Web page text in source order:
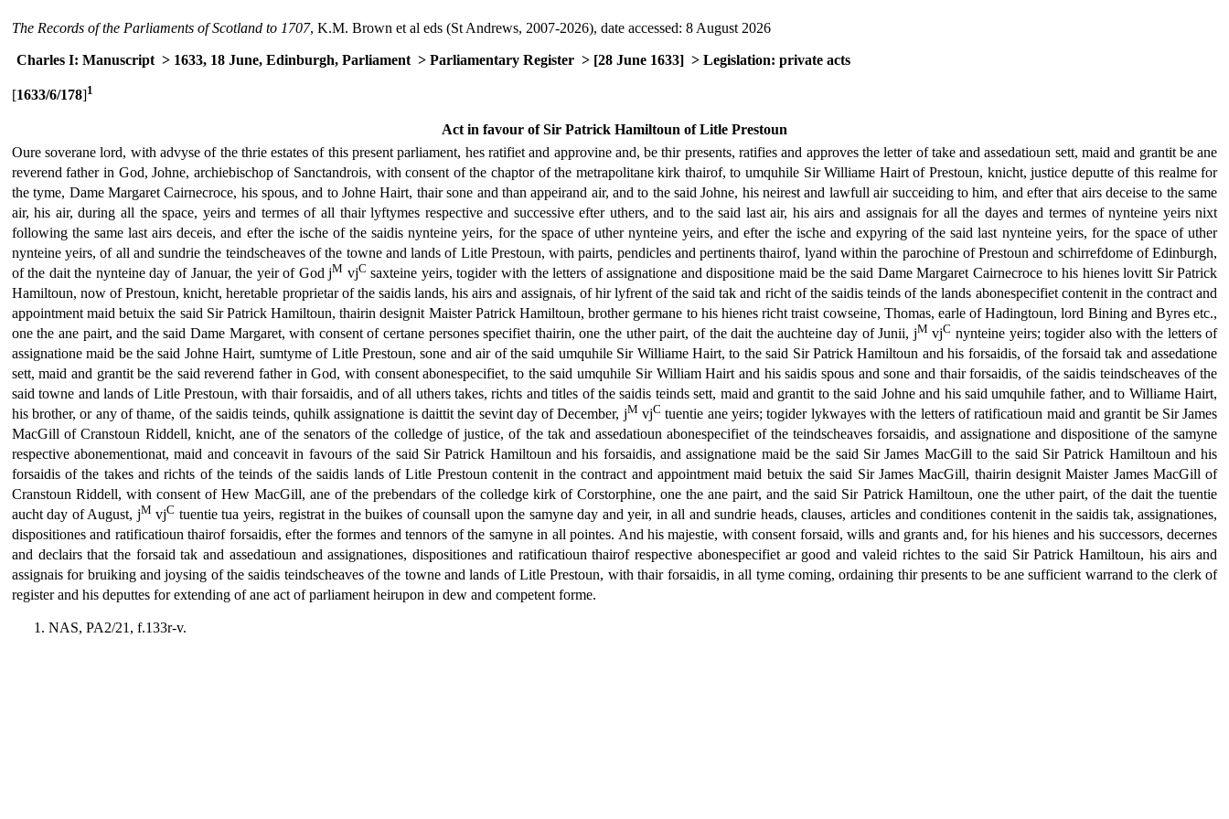
The Records of the Parliaments of Scotland to 1707, K.M. Brown et al eds (St Andrews, 2007-2026), date accessed: 8 August 2026
Charles I: Manuscript > 1633, 18 June, Edinburgh, Parliament > Parliamentary Register > [28 June 1633] > Legislation: private acts
[1633/6/178]1
Act in favour of Sir Patrick Hamiltoun of Litle Prestoun
Oure soverane lord, with advyse of the thrie estates of this present parliament, hes ratifiet and approvine and, be thir presents, ratifies and approves the letter of take and assedatioun sett, maid and grantit be ane
reverend father in God, Johne, archiebischop of Sanctandrois, with consent of the chaptor of the metrapolitane kirk thairof, to umquhile Sir Williame Hairt of Prestoun, knicht, justice deputte of this realme for
the tyme, Dame Margaret Cairnecroce, his spous, and to Johne Hairt, thair sone and than appeirand air, and to the said Johne, his neirest and lawfull air succeiding to him, and efter that airs deceise to the same
air, his air, during all the space, yeirs and termes of all thair lyftymes respective and successive efter uthers, and to the said last air, his airs and assignais for all the dayes and termes of nynteine yeirs nixt
following the same last airs deceis, and efter the ische of the saidis nynteine yeirs, for the space of uther nynteine yeirs, and efter the ische and expyring of the said last nynteine yeirs, for the space of uther
nynteine yeirs, of all and sundrie the teindscheaves of the towne and lands of Litle Prestoun, with pairts, pendicles and pertinents thairof, lyand within the parochine of Prestoun and schirrefdome of Edinburgh,
of the dait the nynteine day of Januar, the yeir of God jM vjC saxteine yeirs, togider with the letters of assignatione and dispositione maid be the said Dame Margaret Cairnecroce to his hienes lovitt Sir Patrick
Hamiltoun, now of Prestoun, knicht, heretable proprietar of the saidis lands, his airs and assignais, of hir lyfrent of the said tak and richt of the saidis teinds of the lands abonespecifiet contenit in the contract and
appointment maid betuix the said Sir Patrick Hamiltoun, thairin designit Maister Patrick Hamiltoun, brother germane to his hienes richt traist cowseine, Thomas, earle of Hadingtoun, lord Bining and Byres etc.,
one the ane pairt, and the said Dame Margaret, with consent of certane persones specifiet thairin, one the uther pairt, of the dait the auchteine day of Junii, jM vjC nynteine yeirs; togider also with the letters of
assignatione maid be the said Johne Hairt, sumtyme of Litle Prestoun, sone and air of the said umquhile Sir Williame Hairt, to the said Sir Patrick Hamiltoun and his forsaidis, of the forsaid tak and assedatione
sett, maid and grantit be the said reverend father in God, with consent abonespecifiet, to the said umquhile Sir William Hairt and his saidis spous and sone and thair forsaidis, of the saidis teindscheaves of the
said towne and lands of Litle Prestoun, with thair forsaidis, and of all uthers takes, richts and titles of the saidis teinds sett, maid and grantit to the said Johne and his said umquhile father, and to Williame Hairt,
his brother, or any of thame, of the saidis teinds, quhilk assignatione is daittit the sevint day of December, jM vjC tuentie ane yeirs; togider lykwayes with the letters of ratificatioun maid and grantit be Sir James
MacGill of Cranstoun Riddell, knicht, ane of the senators of the colledge of justice, of the tak and assedatioun abonespecifiet of the teindscheaves forsaidis, and assignatione and dispositione of the samyne
respective abonementionat, maid and conceavit in favours of the said Sir Patrick Hamiltoun and his forsaidis, and assignatione maid be the said Sir James MacGill to the said Sir Patrick Hamiltoun and his
forsaidis of the takes and richts of the teinds of the saidis lands of Litle Prestoun contenit in the contract and appointment maid betuix the said Sir James MacGill, thairin designit Maister James MacGill of
Cranstoun Riddell, with consent of Hew MacGill, ane of the prebendars of the colledge kirk of Corstorphine, one the ane pairt, and the said Sir Patrick Hamiltoun, one the uther pairt, of the dait the tuentie
aucht day of August, jM vjC tuentie tua yeirs, registrat in the buikes of counsall upon the samyne day and yeir, in all and sundrie heads, clauses, articles and conditiones contenit in the saidis tak, assignationes,
dispositiones and ratificatioun thairof forsaidis, efter the formes and tennors of the samyne in all pointes. And his majestie, with consent forsaid, wills and grants and, for his hienes and his successors, decernes
and declairs that the forsaid tak and assedatioun and assignationes, dispositiones and ratificatioun thairof respective abonespecifiet ar good and valeid richtes to the said Sir Patrick Hamiltoun, his airs and
assignais for bruiking and joysing of the saidis teindscheaves of the towne and lands of Litle Prestoun, with thair forsaidis, in all tyme coming, ordaining thir presents to be ane sufficient warrand to the clerk of
register and his deputtes for extending of ane act of parliament heirupon in dew and competent forme.
NAS, PA2/21, f.133r-v.